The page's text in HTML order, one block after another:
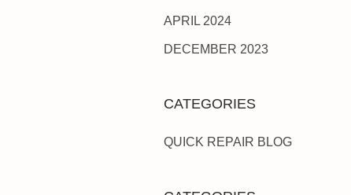
APRIL 2024
DECEMBER 2023
CATEGORIES
QUICK REPAIR BLOG